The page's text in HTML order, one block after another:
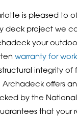
is pleased to
deck project we
your
warranty for
integrity of
Archadeck offers
by the
that your